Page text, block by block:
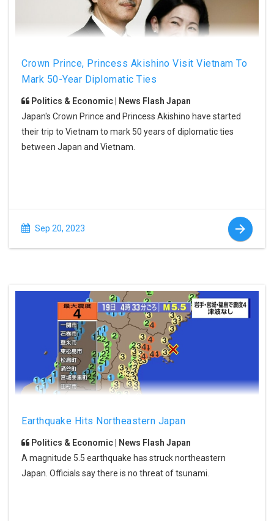
Crown Prince, Princess Akishino Visit Vietnam To
Mark 50-Year Diplomatic Ties
Politics & Economic | News Flash Japan
Japan's Crown Prince and Princess Akishino have started
their trip to Vietnam to mark 50 years of diplomatic ties
between Japan and Vietnam.
Sep 20, 2023
Earthquake Hits Northeastern Japan
Politics & Economic | News Flash Japan
A magnitude 5.5 earthquake has struck northeastern
Japan. Officials say there is no threat of tsunami.